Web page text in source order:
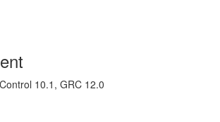
10.1, GRC 12.0